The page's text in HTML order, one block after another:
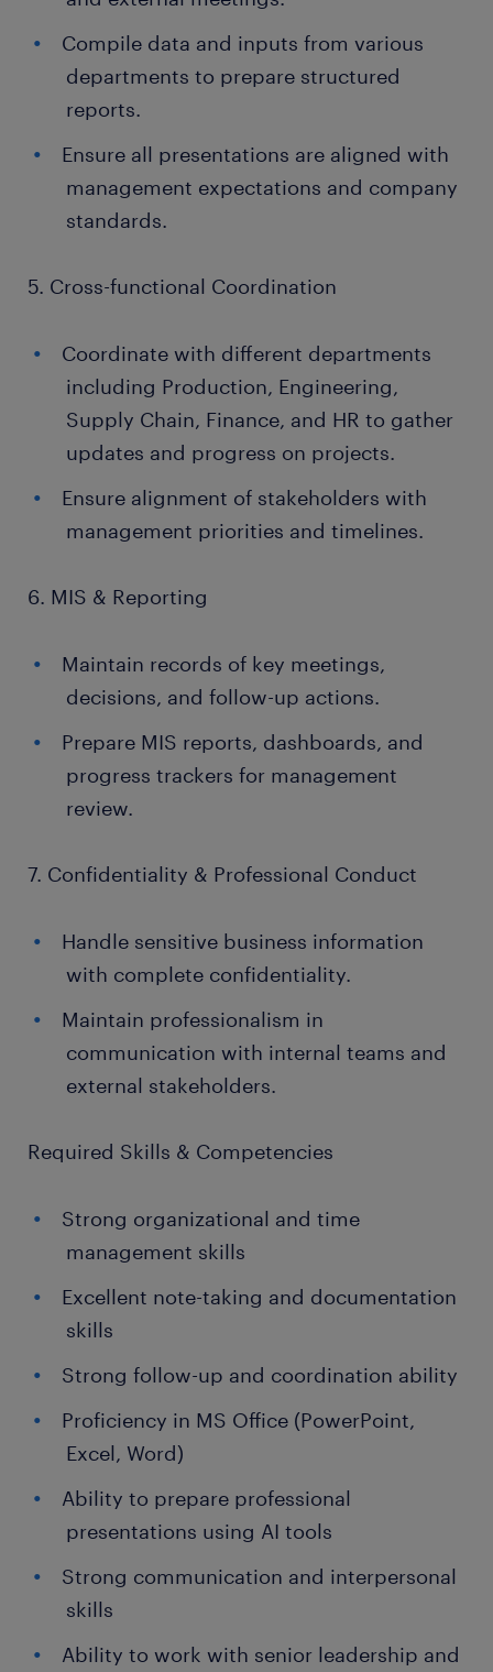
Compile data and inputs from various
departments to prepare structured
reports.
Ensure all presentations are aligned with
management expectations and company
standards.
5. Cross-functional Coordination
Coordinate with different departments
including Production, Engineering,
Supply Chain, Finance, and HR to gather
updates and progress on projects.
Ensure alignment of stakeholders with
management priorities and timelines.
6. MIS & Reporting
Maintain records of key meetings,
decisions, and follow-up actions.
Prepare MIS reports, dashboards, and
progress trackers for management
review.
7. Confidentiality & Professional Conduct
Handle sensitive business information
with complete confidentiality.
Maintain professionalism in
communication with internal teams and
external stakeholders.
Required Skills & Competencies
Strong organizational and time
management skills
Excellent note-taking and documentation
skills
Strong follow-up and coordination ability
Proficiency in MS Office (PowerPoint,
Excel, Word)
Ability to prepare professional
presentations using AI tools
Strong communication and interpersonal
skills
Ability to work with senior leadership and